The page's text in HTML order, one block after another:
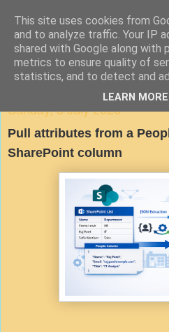
Agile
A blog about writing in agile
Sunday, 5 July 2026
Pull attributes from a
SharePoint column
This site uses cookies from
and to analyze traffic. Your IP
shared with Google along with
metrics to ensure quality of
statistics, and to detect and
LEARN MORE